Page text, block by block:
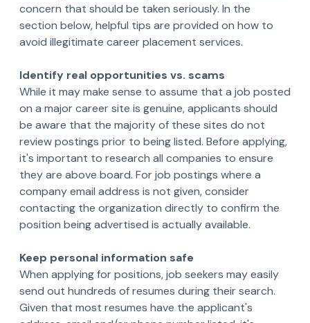
concern that should be taken seriously. In the
section below, helpful tips are provided on how to
avoid illegitimate career placement services.
Identify real opportunities vs. scams
While it may make sense to assume that a job posted
on a major career site is genuine, applicants should
be aware that the majority of these sites do not
review postings prior to being listed. Before applying,
it's important to research all companies to ensure
they are above board. For job postings where a
company email address is not given, consider
contacting the organization directly to confirm the
position being advertised is actually available.
Keep personal information safe
When applying for positions, job seekers may easily
send out hundreds of resumes during their search.
Given that most resumes have the applicant's